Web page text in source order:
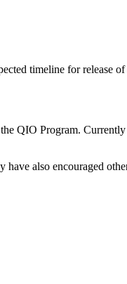
timeline for release of
QIO Program.
also encouraged